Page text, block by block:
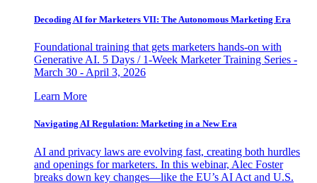
Decoding AI for Marketers VII: The Autonomous Marketing Era
Foundational training that gets marketers hands-on with
Generative AI. 5 Days / 1-Week Marketer Training Series -
March 30 - April 3, 2026
Learn More
Navigating AI Regulation: Marketing in a New Era
AI and privacy laws are evolving fast, creating both hurdles
and openings for marketers. In this webinar, Alec Foster
breaks down key changes—like the EU’s AI Act and U.S.